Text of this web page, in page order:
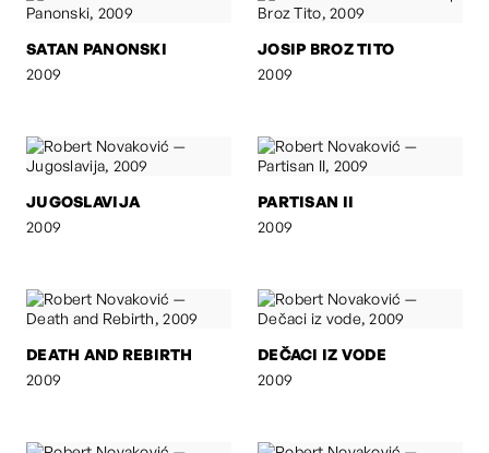
SATAN PANONSKI
2009
JOSIP BROZ TITO
2009
JUGOSLAVIJA
2009
PARTISAN II
2009
DEATH AND REBIRTH
2009
DEČACI IZ VODE
2009